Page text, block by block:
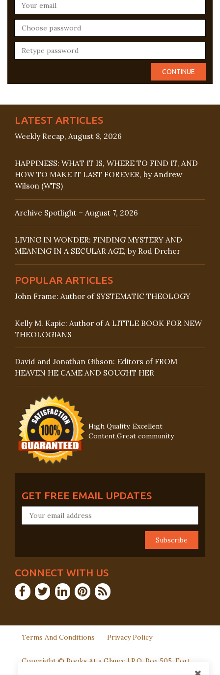
LATEST ARTICLES
Weekly Recap, August 8, 2026
HAPPINESS: WHAT IT IS, WHERE TO FIND IT, AND
HOW TO MAKE IT LAST FOREVER, by Andrew
Wilson (WTS)
Archive Spotlight – August 7, 2026
LIVING IN WONDER: FINDING MYSTERY AND
MEANING IN A SECULAR AGE, by Rod Dreher
POPULAR ARTICLES
John Frame: Author of SYSTEMATIC THEOLOGY
Kelly M. Kapic: Author of A LITTLE BOOK FOR NEW
THEOLOGIANS
David and Jonathan Gibson: Editors of FROM
HEAVEN HE CAME AND SOUGHT HER
High Quality, Excellent
Content,Great community
GET FREE EMAIL UPDATES
CONNECT WITH US
Terms And Conditions Privacy Policy
Copyright © Books At a Glance | P.O. Box 505, Fort